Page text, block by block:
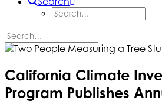
California Climate
Program Publishes